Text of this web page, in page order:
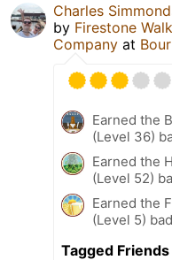
Charles
by Firestone
Company at
Earned the
(Level 36)
Earned the
(Level 52)
Earned the
(Level 5)
Tagged Friends